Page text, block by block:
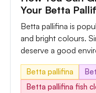
Your Betta
Betta pallifina is
and bright colours.
deserve a good
learning their feeding
you choose them to
understand how
Betta pallifina
Betta pallifina fish